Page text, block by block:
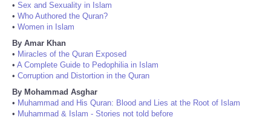
• Sex and Sexuality in Islam
• Who Authored the Quran?
• Women in Islam
By Amar Khan
• Miracles of the Quran Exposed
• A Complete Guide to Pedophilia in Islam
• Corruption and Distortion in the Quran
By Mohammad Asghar
• Muhammad and His Quran: Blood and Lies at the Root of Islam
• Muhammad & Islam - Stories not told before